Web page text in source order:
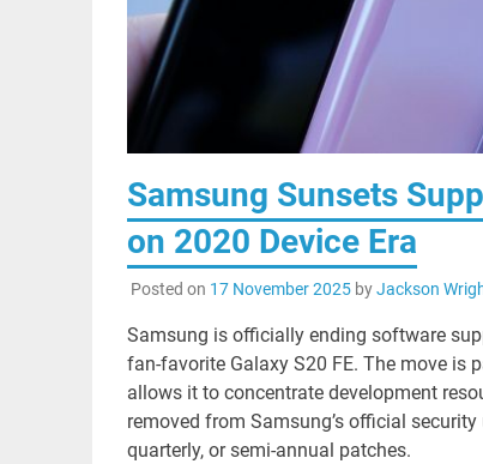
Samsung Sunsets
on 2020 Device Era
Posted on 17 November 2025byJackson
Samsung is officially ending software
fan-favorite Galaxy S20 FE. The move is
allows it to concentrate development
removed from Samsung’s official
quarterly, or semi-annual patches.